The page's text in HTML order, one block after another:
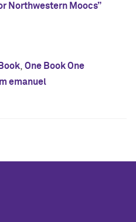
Northwestern Moocs”
One Book One
emanuel